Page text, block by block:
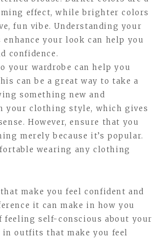
effect, while brighter colors
fun vibe. Understanding your
your look can help you
confidence.
your wardrobe can help you
can be a great way to take a
something new and
your clothing style, which gives
However, ensure that you
merely because it’s popular.
wearing any clothing
make you feel confident and
it can make in how you
self-conscious about your
outfits that make you feel